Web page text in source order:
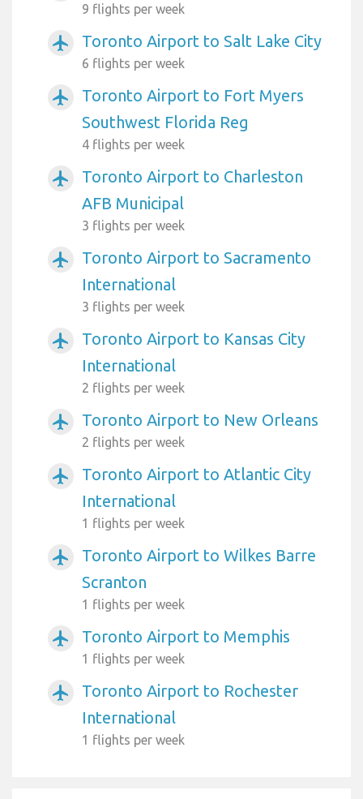
9 flights per week
airplanemode_active Toronto Airport to Salt Lake City
6 flights per week
airplanemode_active
Toronto Airport to Fort Myers
Southwest Florida Reg
4 flights per week
airplanemode_active
Toronto Airport to Charleston
AFB Municipal
3 flights per week
airplanemode_active
Toronto Airport to Sacramento
International
3 flights per week
airplanemode_active
Toronto Airport to Kansas City
International
2 flights per week
airplanemode_active Toronto Airport to New Orleans
2 flights per week
airplanemode_active
Toronto Airport to Atlantic City
International
1 flights per week
airplanemode_active
Toronto Airport to Wilkes Barre
Scranton
1 flights per week
airplanemode_active Toronto Airport to Memphis
1 flights per week
airplanemode_active
Toronto Airport to Rochester
International
1 flights per week